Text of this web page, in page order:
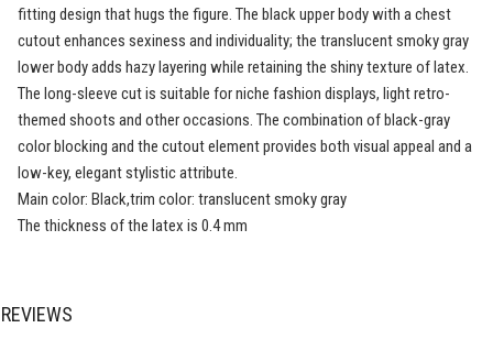
fitting design that hugs the figure. The black upper body with a chest
cutout enhances sexiness and individuality; the translucent smoky gray
lower body adds hazy layering while retaining the shiny texture of latex.
The long-sleeve cut is suitable for niche fashion displays, light retro-
themed shoots and other occasions. The combination of black-gray
color blocking and the cutout element provides both visual appeal and a
low-key, elegant stylistic attribute.
Main color: Black,trim color: translucent smoky gray
The thickness of the latex is 0.4 mm
REVIEWS